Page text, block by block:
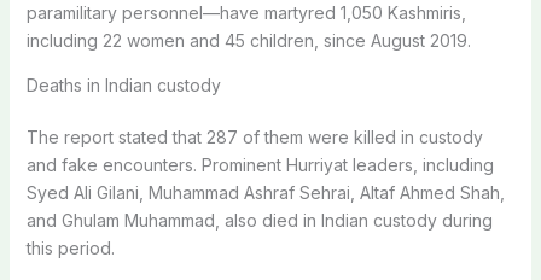
paramilitary personnel—have martyred 1,050 Kashmiris,
including 22 women and 45 children, since August 2019.
Deaths in Indian custody
The report stated that 287 of them were killed in custody
and fake encounters. Prominent Hurriyat leaders, including
Syed Ali Gilani, Muhammad Ashraf Sehrai, Altaf Ahmed Shah,
and Ghulam Muhammad, also died in Indian custody during
this period.